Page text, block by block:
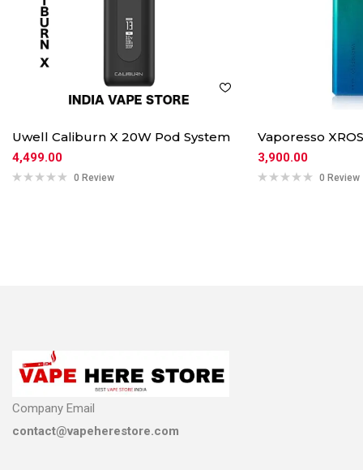
Uwell Caliburn X 20W Pod System
4,499.00
0 Review
Vaporesso
3,900.00
0 Review
Company Email
contact@vapeherestore.com